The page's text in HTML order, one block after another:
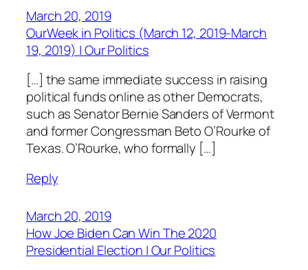
March 20, 2019
OurWeek in Politics (March 12, 2019-March
19, 2019) | Our Politics
[…] the same immediate success in raising
political funds online as other Democrats,
such as Senator Bernie Sanders of Vermont
and former Congressman Beto O’Rourke of
Texas. O’Rourke, who formally […]
Reply
March 20, 2019
How Joe Biden Can Win The 2020
Presidential Election | Our Politics